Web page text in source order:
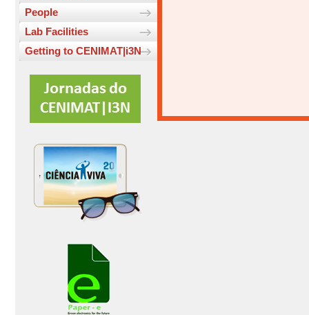
People
Lab Facilities
Getting to CENIMAT|i3N